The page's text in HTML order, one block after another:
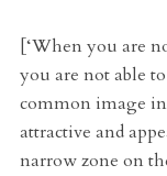
[‘When you are
you are not able
common image
attractive and
narrow zone on